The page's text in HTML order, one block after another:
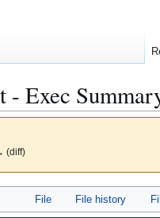
Exec
(diff)
File File history